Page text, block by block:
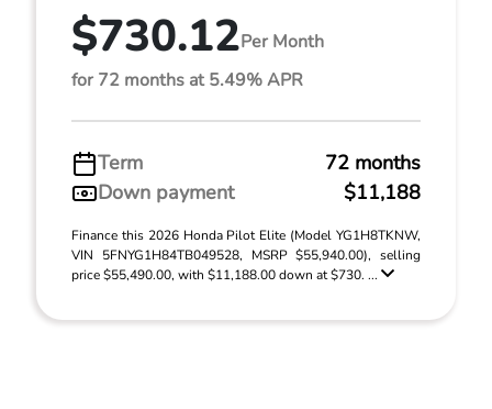
$730.12Per Month
for 72 months at 5.49% APR
Term
72 months
Down payment
$11,188
Finance this 2026 Honda Pilot Elite (Model YG1H8TKNW,
VIN 5FNYG1H84TB049528, MSRP $55,940.00), selling
price $55,490.00, with $11,188.00 down at $730. ...